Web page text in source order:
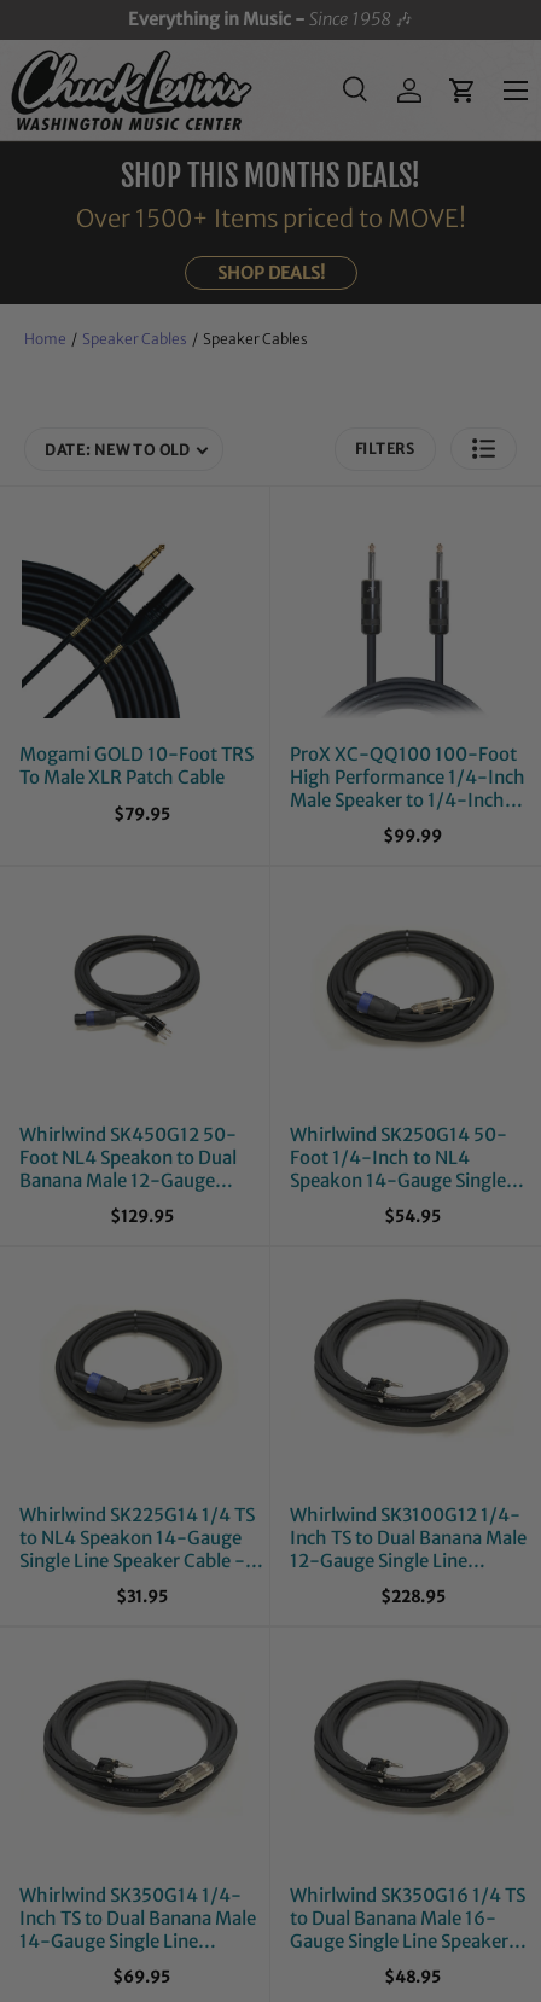
SKIP TO CONTENT
Everything in Music -Since 1958 🎶
Search
SearchLog inCart
Menu
SHOP THIS MONTHS DEALS!
Over 1500+ Items priced to MOVE!
SHOP DEALS!
Home / Speaker Cables / Speaker Cables
DATE: NEW TO OLD FILTERS
Mogami GOLD 10-Foot TRS
To Male XLR Patch Cable
$79.95
ProX XC-QQ100 100-Foot
High Performance 1/4-Inch
Male Speaker to 1/4-Inch
Male 12 AWG Speaker Cable
$99.99
Whirlwind SK450G12 50-
Foot NL4 Speakon to Dual
Banana Male 12-Gauge
Single Line Speaker Cable
$129.95
Whirlwind SK250G14 50-
Foot 1/4-Inch to NL4
Speakon 14-Gauge Single
Line Speaker Cable
$54.95
Whirlwind SK225G14 1/4 TS
to NL4 Speakon 14-Gauge
Single Line Speaker Cable -
$31.95
Whirlwind SK3100G12 1/4-
Inch TS to Dual Banana Male
12-Gauge Single Line
Speaker Cable - 100-Foot
$228.95
Whirlwind SK350G14 1/4-
Inch TS to Dual Banana Male
14-Gauge Single Line
Speaker Cable - 50-Foot
$69.95
Whirlwind SK350G16 1/4 TS
to Dual Banana Male 16-
Gauge Single Line Speaker
Cable - 50-Foot
$48.95